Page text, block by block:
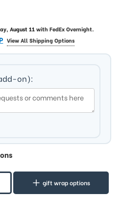
August 11withFedEx Overnight.
View All Shipping Options
on):
gift wrap options